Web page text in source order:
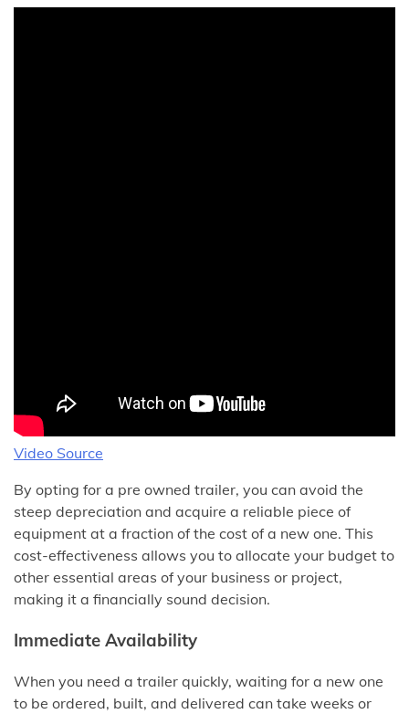
Video Source
By opting for a pre owned trailer, you can avoid the
steep depreciation and acquire a reliable piece of
equipment at a fraction of the cost of a new one. This
cost-effectiveness allows you to allocate your budget to
other essential areas of your business or project,
making it a financially sound decision.
Immediate Availability
When you need a trailer quickly, waiting for a new one
to be ordered, built, and delivered can take weeks or